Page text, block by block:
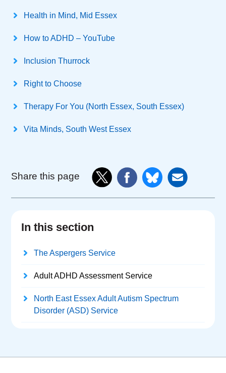
Health in Mind, Mid Essex
How to ADHD – YouTube
Inclusion Thurrock
Right to Choose
Therapy For You (North Essex, South Essex)
Vita Minds, South West Essex
Share this page
In this section
The Aspergers Service
Adult ADHD Assessment Service
North East Essex Adult Autism Spectrum
Disorder (ASD) Service